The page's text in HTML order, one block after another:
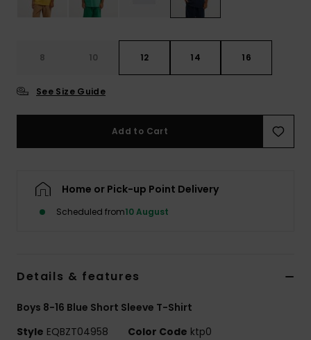
8 10 12 14 16
See Size Guide
Add to Cart
Home or Pick-up Point Delivery
Scheduled from10 August
Details & features
Boys 8-16 Blue Short Sleeve T-Shirt
Style EQBZT04958 Color Code ktp0